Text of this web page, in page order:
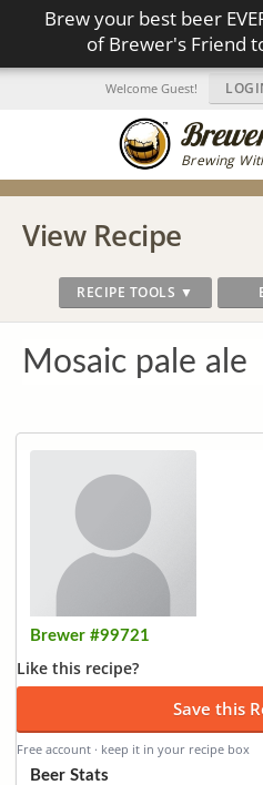
Brew your best beer
of Brewer's Friend
Brewing
Welcome Guest!
View Recipe
RECIPE TOOLS ▼
Mosaic pale ale
Brewer #99721
Like this recipe?
Save this
Free account · keep it in your recipe box
Beer Stats